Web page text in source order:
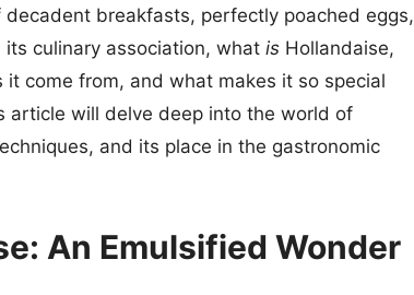
breakfasts, perfectly poached eggs,
culinary association, what is Hollandaise,
come from, and what makes it so special
article will delve deep into the world of
and its place in the gastronomic
An Emulsified Wonder